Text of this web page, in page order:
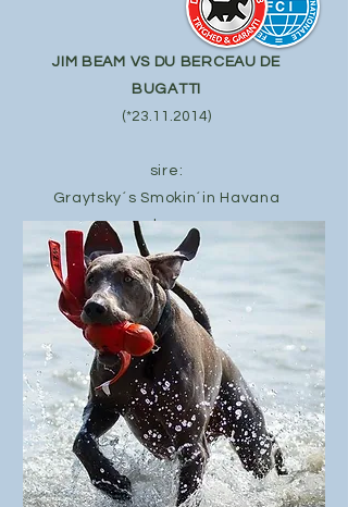
JIM BEAM VS DU BERCEAU DE
BUGATTI
(*23.11.2014)
sire:
Graytsky´s Smokin´in Havana
dam:
Gioia Fala Love´a